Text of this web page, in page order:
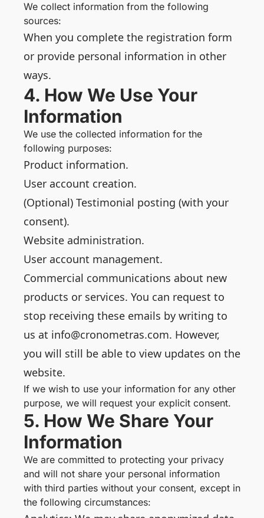
We collect information from the following
sources:
When you complete the registration form
or provide personal information in other
ways.
4. How We Use Your
Information
We use the collected information for the
following purposes:
Product information.
User account creation.
(Optional) Testimonial posting (with your
consent).
Website administration.
User account management.
Commercial communications about new
products or services. You can request to
stop receiving these emails by writing to
us at info@cronometras.com. However,
you will still be able to view updates on the
website.
If we wish to use your information for any other
purpose, we will request your explicit consent.
5. How We Share Your
Information
We are committed to protecting your privacy
and will not share your personal information
with third parties without your consent, except in
the following circumstances: